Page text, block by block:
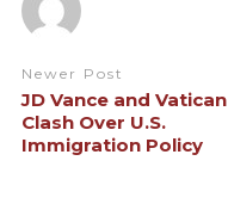
Newer Post
JD Vance and Vatican
Clash Over U.S.
Immigration Policy